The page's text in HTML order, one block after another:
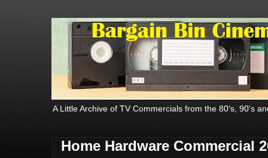
A Little Archive of TV Commercials from the 80's, 90's
Home Hardware Commercial